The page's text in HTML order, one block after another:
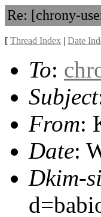
Re: [chrony-
[ Thread Index | Date
To:
Subject
From:
Date:
Dkim-